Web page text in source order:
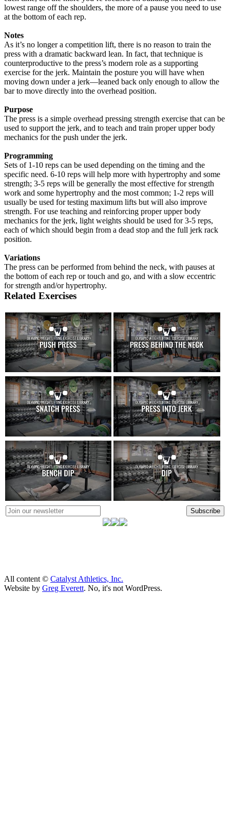
lowest range off the shoulders, the more of a pause you need to use
at the bottom of each rep.
Notes
As it’s no longer a competition lift, there is no reason to train the
press with a dramatic backward lean. In fact, that technique is
counterproductive to the press’s modern role as a supporting
exercise for the jerk. Maintain the posture you will have when
moving down under a jerk—leaned back only enough to allow the
bar to move directly into the overhead position.
Purpose
The press is a simple overhead pressing strength exercise that can be
used to support the jerk, and to teach and train proper upper body
mechanics for the push under the jerk.
Programming
Sets of 1-10 reps can be used depending on the timing and the
specific need. 6-10 reps will help more with hypertrophy and some
strength; 3-5 reps will be generally the most effective for strength
work and some hypertrophy and the most common; 1-2 reps will
usually be used for testing maximum lifts but will also improve
strength. For use teaching and reinforcing proper upper body
mechanics for the jerk, light weights should be used for 3-5 reps,
each of which should begin from a dead stop and the full jerk rack
position.
Variations
The press can be performed from behind the neck, with pauses at
the bottom of each rep or touch and go, and with a slow eccentric
for strength and/or hypertrophy.
Related Exercises
Subscribe
All content © Catalyst Athletics, Inc.
Website by Greg Everett. No, it's not WordPress.